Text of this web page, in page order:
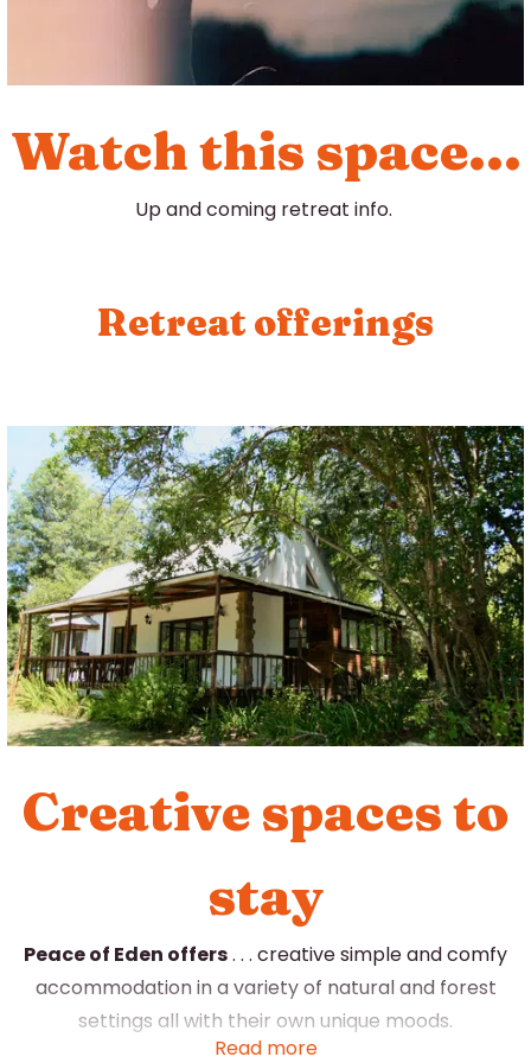
Watch this space...
Up and coming retreat info.
Retreat offerings
Creative spaces to
stay
Peace of Eden offers. . . creative simple and comfy
accommodation in a variety of natural and forest
settings all with their own unique moods.
Read more